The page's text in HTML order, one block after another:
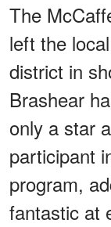
The
left the
district in
Brashear
only a star
participant
program,
fantastic at